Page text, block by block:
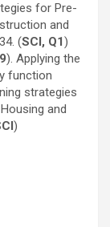
for Pre-
and
(SCI, Q1)
). Applying the
function
strategies
and
)